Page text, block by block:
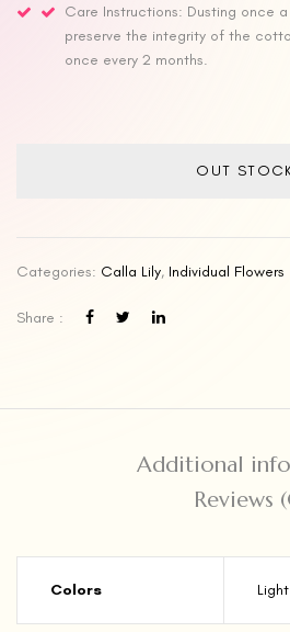
Care Instructions: Dusting once
preserve the integrity of the
once every 2 months.
OUT
Categories: Calla Lily, Individual Flowers
Share :
Additional
Reviews
Colors